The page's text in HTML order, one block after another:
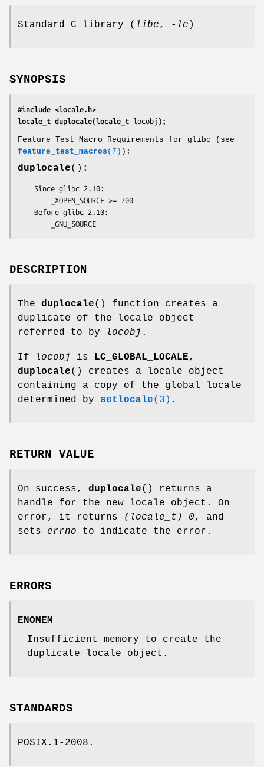
Standard C library ( libc, -lc )
SYNOPSIS
#include <locale.h>
locale_t duplocale(locale_t locobj);
Feature Test Macro Requirements for glibc (see
feature_test_macros (7) ):
duplocale():
        _GNU_SOURCE
DESCRIPTION
The duplocale() function creates a
duplicate of the locale object
referred to by
locobj .
If locobj is LC_GLOBAL_LOCALE,
duplocale() creates a locale object
containing a copy of the global locale
determined by setlocale(3) .
RETURN VALUE
On success, duplocale() returns a
handle for the new locale object. On
error, it returns
(locale_t) 0, and
sets errno to indicate the error.
ERRORS
ENOMEM
Insufficient memory to create the
duplicate locale object.
STANDARDS
POSIX.1-2008.